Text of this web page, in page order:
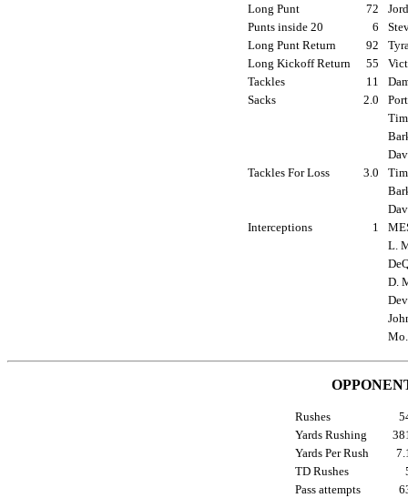
Long Punt
72
Punts inside 20
6
Long Punt Return
92
Long Kickoff Return
55
Tackles
11
Sacks
2.0
Tackles For Loss
3.0
Interceptions
1
L.
D.
Rushes
Yards Rushing
Yards Per Rush
TD Rushes
Pass attempts